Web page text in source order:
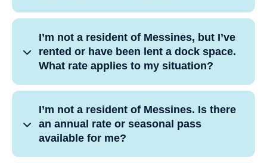
I’m not a resident of Messines, but I’ve
rented or have been lent a dock space.
What rate applies to my situation?
I’m not a resident of Messines. Is there
an annual rate or seasonal pass
available for me?